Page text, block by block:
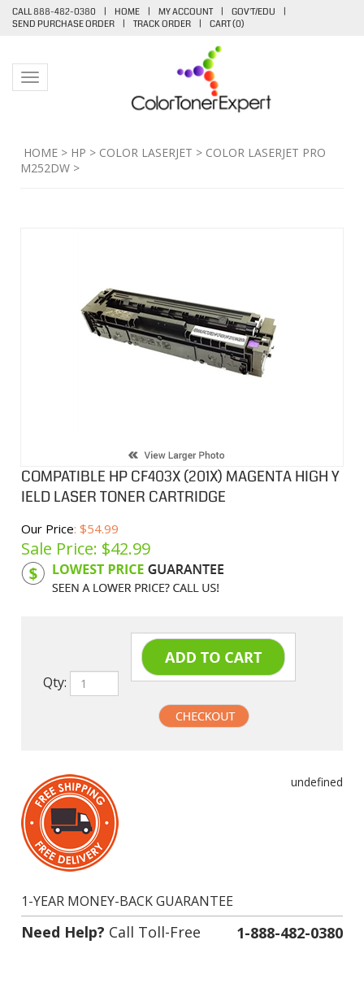
CALL 888-482-0380 | HOME | MY ACCOUNT | GOV'T/EDU
|
SEND PURCHASE ORDER
| TRACK ORDER | CART (0)
Toggle navigation
HOME > HP > COLOR LASERJET > COLOR LASERJET PRO
M252DW >
COMPATIBLE HP CF403X (201X) MAGENTA HIGH Y
IELD LASER TONER CARTRIDGE
Our Price: $54.99
Sale Price: $42.99
Product Code: HPCLCF403X
Qty:
Need Help?Call Toll-Free 1-888-482-0380